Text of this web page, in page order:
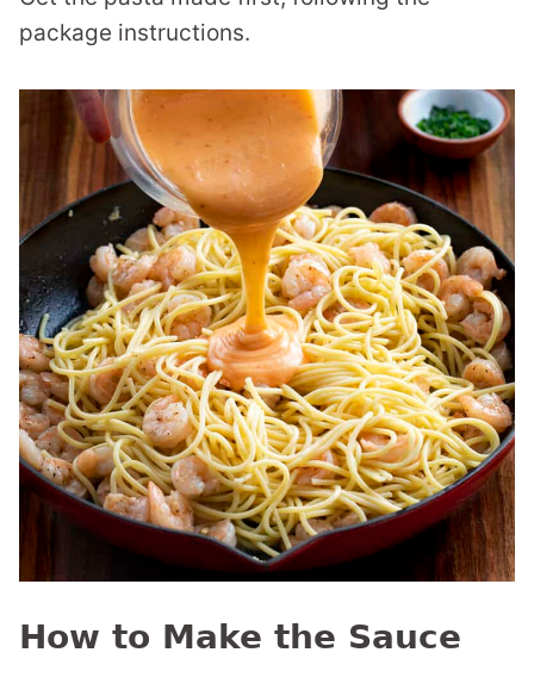
package instructions.
How to Make the Sauce